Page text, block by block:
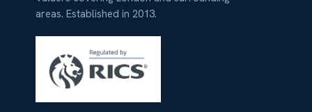
areas. Established in 2013.